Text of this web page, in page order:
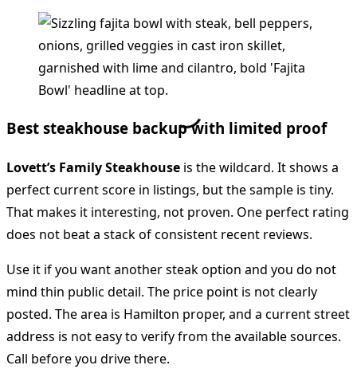
Best steakhouse backup with limited proof
Lovett’s Family Steakhouse is the wildcard. It shows a
perfect current score in listings, but the sample is tiny.
That makes it interesting, not proven. One perfect rating
does not beat a stack of consistent recent reviews.
Use it if you want another steak option and you do not
mind thin public detail. The price point is not clearly
posted. The area is Hamilton proper, and a current street
address is not easy to verify from the available sources.
Call before you drive there.